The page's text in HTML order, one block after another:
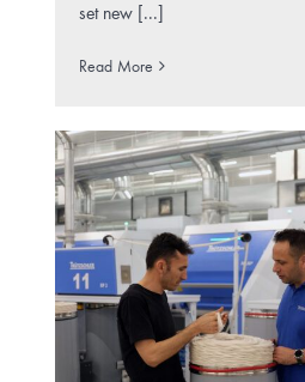
set new [...]
Read More